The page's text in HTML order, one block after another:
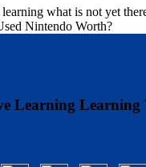
what is not yet
Nintendo Worth?
Learning Learning